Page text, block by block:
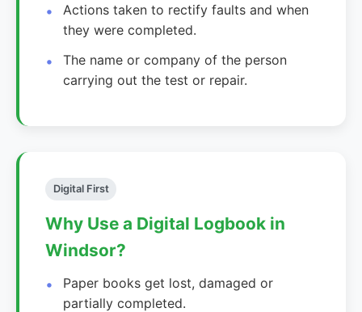
Actions taken to rectify faults and when
they were completed.
The name or company of the person
carrying out the test or repair.
Digital First
Why Use a Digital Logbook in
Windsor?
Paper books get lost, damaged or
partially completed.